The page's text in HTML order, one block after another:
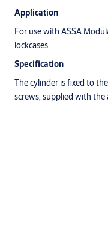
Application
For use with ASSA
lockcases.
Specification
The cylinder is fixed to
screws, supplied with the
ASSA accessories must be